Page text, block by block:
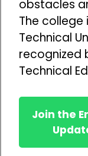
obstacles
The
Technical
recognized
Technical
Join the